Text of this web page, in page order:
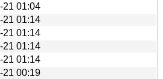
21 01:04
21 01:14
21 01:14
21 01:14
21 01:14
21 00:19